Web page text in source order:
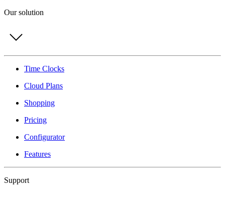
Our solution
Time Clocks
Cloud Plans
Shopping
Pricing
Configurator
Features
Support